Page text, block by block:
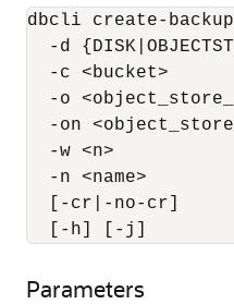
dbcli create-
-d
  -c <bucket>
-o
-on
  -w <n>
  -n <name>
  [-cr|-no-cr]
  [-h] [-j]
Parameters